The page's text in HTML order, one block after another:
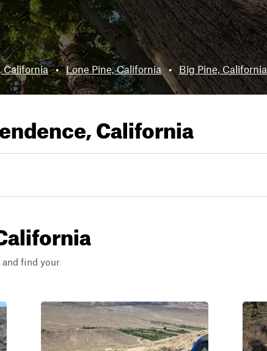
California • Lone Pine, California • Big Pine, California
California
and find your